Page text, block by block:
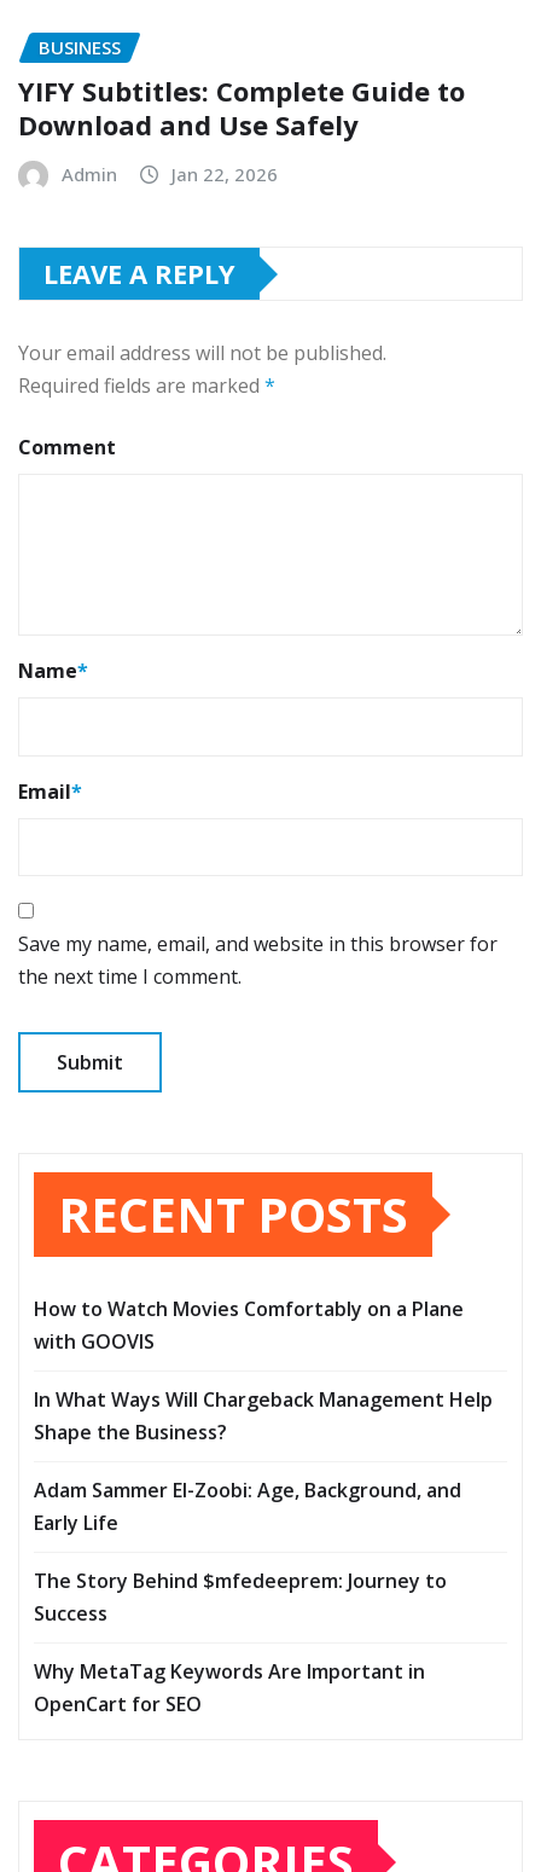
BUSINESS
YIFY Subtitles: Complete Guide to
Download and Use Safely
Admin Jan 22, 2026
LEAVE A REPLY
Your email address will not be published.
Required fields are marked *
Comment
Name*
Email*
Save my name, email, and website in this browser for
the next time I comment.
RECENT POSTS
How to Watch Movies Comfortably on a Plane
with GOOVIS
In What Ways Will Chargeback Management Help
Shape the Business?
Adam Sammer El-Zoobi: Age, Background, and
Early Life
The Story Behind $mfedeeprem: Journey to
Success
Why MetaTag Keywords Are Important in
OpenCart for SEO